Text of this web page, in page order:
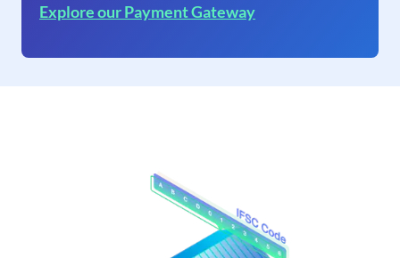
Explore our Payment Gateway